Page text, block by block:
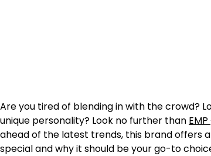
Are you tired of blending in with the crowd?
unique personality? Look no further than EMP
ahead of the latest trends, this brand offers
special and why it should be your go-to